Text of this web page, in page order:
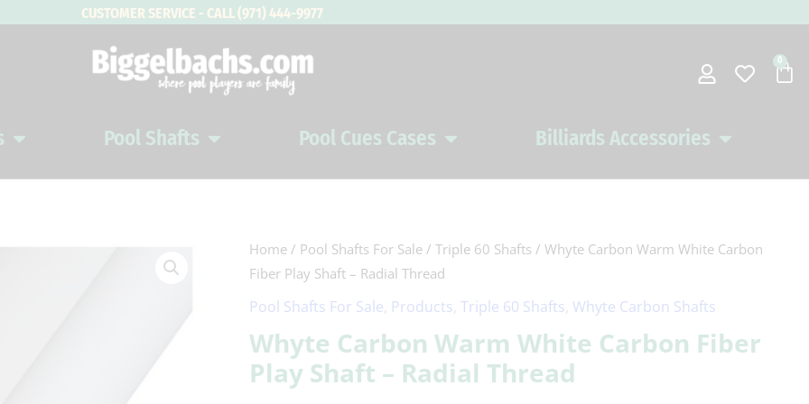
CUSTOMER SERVICE - CALL (971) 444-9977
0
Open Pool Cues Pool Shafts Open Pool ShaftsPool Cues Cases Open Pool Cues CasesBilliards Accessories Open Billiards
Home / Pool Shafts For Sale /Triple 60 Shafts / Whyte Carbon Warm White Carbon
Fiber Play Shaft – Radial Thread
Pool Shafts For Sale Products ,Triple 60 Shafts ,Whyte Carbon Shafts
Whyte Carbon Warm White Carbon Fiber
Play Shaft – Radial Thread
Whyte
Carbon
Warm
Carbon
Fiber